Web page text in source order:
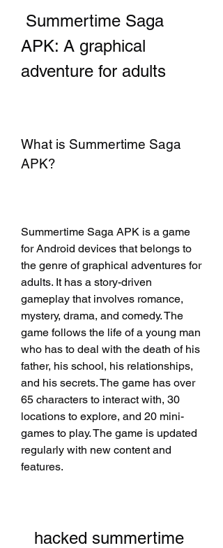
APK: A graphical
adventure for adults
What is Summertime Saga
APK?
Summertime Saga APK is a game
for Android devices that belongs to
the genre of graphical adventures for
adults. It has a story-driven
gameplay that involves romance,
mystery, drama, and comedy. The
game follows the life of a young man
who has to deal with the death of his
father, his school, his relationships,
and his secrets. The game has over
65 characters to interact with, 30
locations to explore, and 20 mini-
games to play. The game is updated
regularly with new content and
features.
hacked summertime